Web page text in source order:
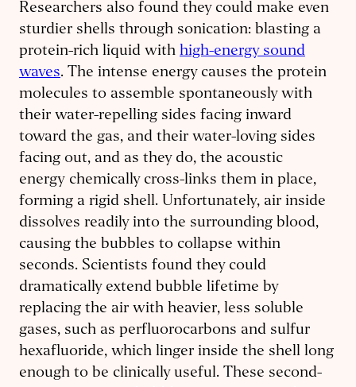
Researchers also found they could make even
sturdier shells through sonication: blasting a
protein-rich liquid with high-energy sound
waves. The intense energy causes the protein
molecules to assemble spontaneously with
their water-repelling sides facing inward
toward the gas, and their water-loving sides
facing out, and as they do, the acoustic
energy chemically cross-links them in place,
forming a rigid shell. Unfortunately, air inside
dissolves readily into the surrounding blood,
causing the bubbles to collapse within
seconds. Scientists found they could
dramatically extend bubble lifetime by
replacing the air with heavier, less soluble
gases, such as perfluorocarbons and sulfur
hexafluoride, which linger inside the shell long
enough to be clinically useful. These second-